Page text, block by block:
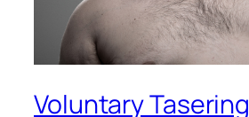
Voluntary Tasering